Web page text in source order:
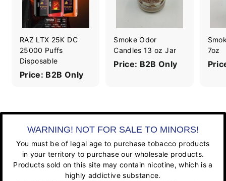
RAZ LTX 25K DC
25000 Puffs
Disposable
Price: B2B Only
Smoke Odor
Candles 13 oz Jar
Price: B2B Only
7oz
WARNING! NOT FOR SALE TO MINORS!
You must be of legal age to purchase tobacco products
in your territory to purchase our wholesale products.
Products sold on this site may contain nicotine, which is a
highly addictive substance.